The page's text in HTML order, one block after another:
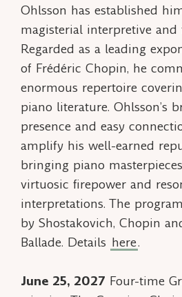
Ohlsson has established
magisterial interpretive and
Regarded as a leading
of Frédéric Chopin, he
enormous repertoire
piano literature. Ohlsson’s
presence and easy
amplify his well-earned
bringing piano
virtuosic firepower and
interpretations. The
by Shostakovich, Chopin
Ballade. Details here.
June 25, 2027 Four-time